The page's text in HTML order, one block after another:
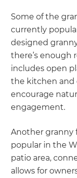
Some of the
currently
designed
there’s enough
includes open
the kitchen and
encourage
engagement.
Another granny
popular in the
patio area,
allows for